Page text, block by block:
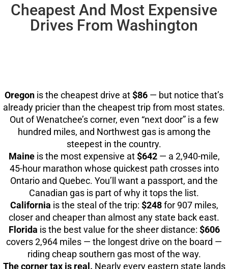
Cheapest And Most Expensive
Drives From Washington
Oregon is the cheapest drive at$86 — but notice that’s
already pricier than the cheapest trip from most states.
Out of Wenatchee’s corner, even “next door” is a few
hundred miles, and Northwest gas is among the
steepest in the country.
Maineis the most expensive at$642— a 2,940-mile,
45-hour marathon whose quickest path crosses into
Ontario and Quebec. You’ll want a passport, and the
Canadian gas is part of why it tops the list.
California is the steal of the trip: $248for 907 miles,
closer and cheaper than almost any state back east.
Florida is the best value for the sheer distance: $606
covers 2,964 miles — the longest drive on the board —
riding cheap southern gas most of the way.
The corner tax is real. Nearly every eastern state lands